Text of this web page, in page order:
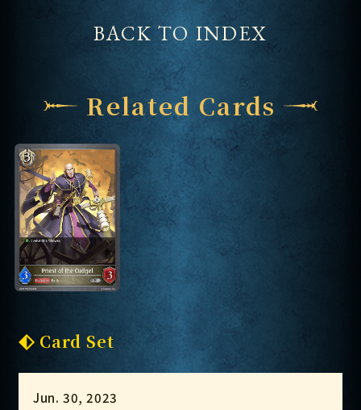
BACK TO INDEX
Related Cards
Card Set
Jun. 30, 2023